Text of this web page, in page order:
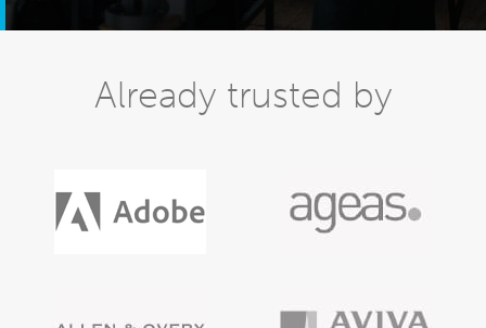
Already trusted by